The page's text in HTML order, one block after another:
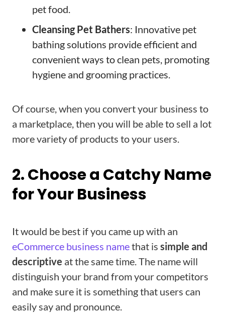
pet food.
Cleansing Pet Bathers: Innovative pet
bathing solutions provide efficient and
convenient ways to clean pets, promoting
hygiene and grooming practices.
Of course, when you convert your business to
a marketplace, then you will be able to sell a lot
more variety of products to your users.
2. Choose a Catchy Name
for Your Business
It would be best if you came up with an
eCommerce business namethat is simple and
descriptive at the same time. The name will
distinguish your brand from your competitors
and make sure it is something that users can
easily say and pronounce.